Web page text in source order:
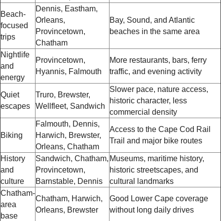
Beach-
focused
trips
Dennis, Eastham,
Orleans,
Provincetown,
Chatham
Bay, Sound, and Atlantic
beaches in the same area
Nightlife
and
energy
Provincetown,
Hyannis, Falmouth
More restaurants, bars, ferry
traffic, and evening activity
Quiet
escapes
Truro, Brewster,
Wellfleet, Sandwich
Slower pace, nature access,
historic character, less
commercial density
Biking
Falmouth, Dennis,
Harwich, Brewster,
Orleans, Chatham
Access to the Cape Cod Rail
Trail and major bike routes
History
and
culture
Sandwich, Chatham,
Provincetown,
Barnstable, Dennis
Museums, maritime history,
historic streetscapes, and
cultural landmarks
Chatham-
area
base
Chatham, Harwich,
Orleans, Brewster
Good Lower Cape coverage
without long daily drives